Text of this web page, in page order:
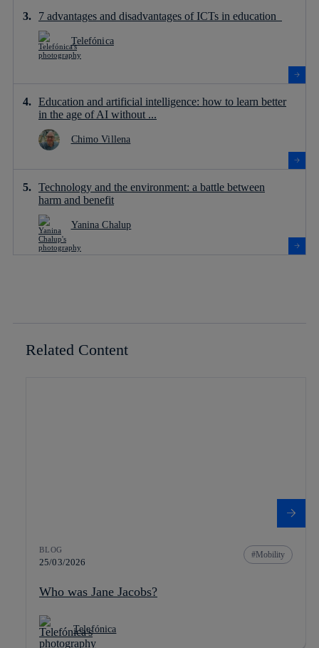
7 advantages and disadvantages of ICTs in education
Telefónica
Education and artificial intelligence: how to learn better
in the age of AI without ...
Chimo Villena
Technology and the environment: a battle between
harm and benefit
Yanina Chalup
Related Content
BLOG
25/03/2026
Mobility
Who was Jane Jacobs?
Telefónica